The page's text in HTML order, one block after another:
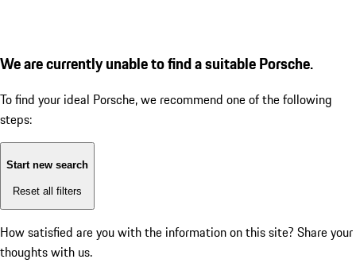
We are currently unable to find a suitable Porsche.
To find your ideal Porsche, we recommend one of the following
steps:
Start new search
Reset all filters
How satisfied are you with the information on this site? Share your
thoughts with us.